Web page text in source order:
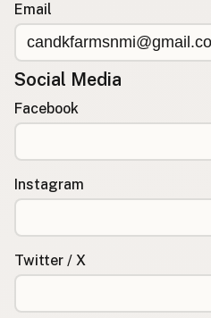
Email
Social Media
Facebook
Instagram
Twitter / X